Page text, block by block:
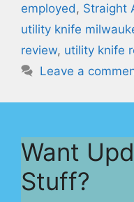
employed, Straight
utility knife
review, utility knife
Leave a
Want
Stuff?